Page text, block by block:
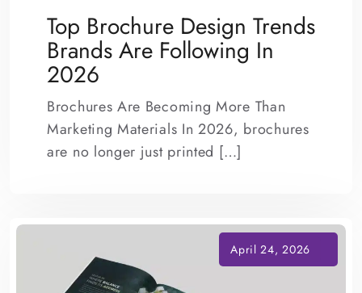
Top Brochure Design Trends
Brands Are Following In
2026
Brochures Are Becoming More Than
Marketing Materials In 2026, brochures
are no longer just printed […]